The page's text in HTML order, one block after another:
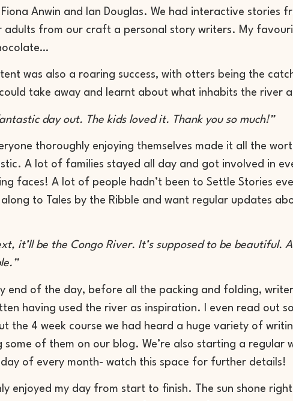
Anwin and Ian Douglas. We had interactive stories
adults from our craft a personal story writers. My
tent was also a roaring success, with otters being the
take away and learnt about what inhabits the river
day out. The kids loved it. Thank you so much!”
thoroughly enjoying themselves made it all the
A lot of families stayed all day and got involved in
faces! A lot of people hadn’t been to Settle Stories
to Tales by the Ribble and want regular updates
it’ll be the Congo River. It’s supposed to be
end of the day, before all the packing and folding,
having used the river as inspiration. I even read out
the 4 week course we had heard a huge variety of
some of them on our blog. We’re also starting a
of every month- watch this space for further details!
enjoyed my day from start to finish. The sun shone